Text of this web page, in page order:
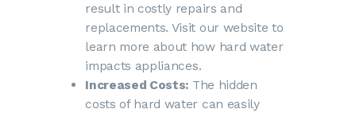
result in costly repairs and
replacements. Visit our website to
learn more about how hard water
impacts appliances.
Increased Costs: The hidden
costs of hard water can easily